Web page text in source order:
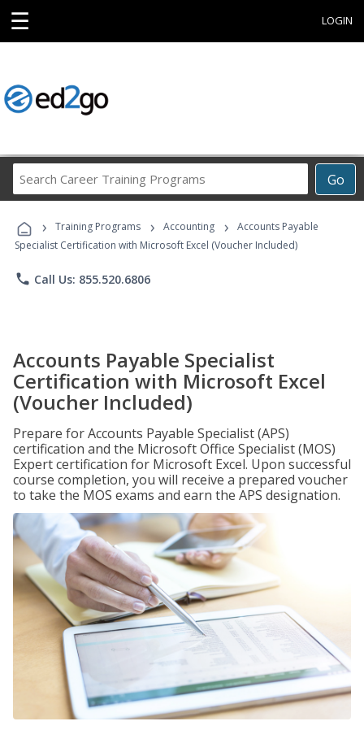
☰ LOGIN
Go
Career
Programs
› Training Programs › Accounting ›
Accounts Payable
Specialist Certification with Microsoft Excel (Voucher Included)
phone Call Us: 855.520.6806
Accounts Payable Specialist
Certification with Microsoft Excel
(Voucher Included)
Prepare for Accounts Payable Specialist (APS)
certification and the Microsoft Office Specialist (MOS)
Expert certification for Microsoft Excel. Upon successful
course completion, you will receive a prepared voucher
to take the MOS exams and earn the APS designation.